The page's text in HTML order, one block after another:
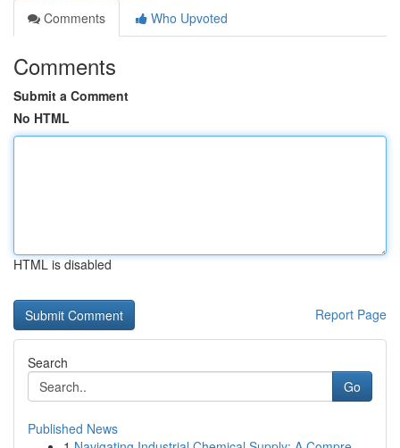
Comments
Who Upvoted
Comments
Submit a Comment
No HTML
HTML is disabled
Report Page
Search
Go
Published News